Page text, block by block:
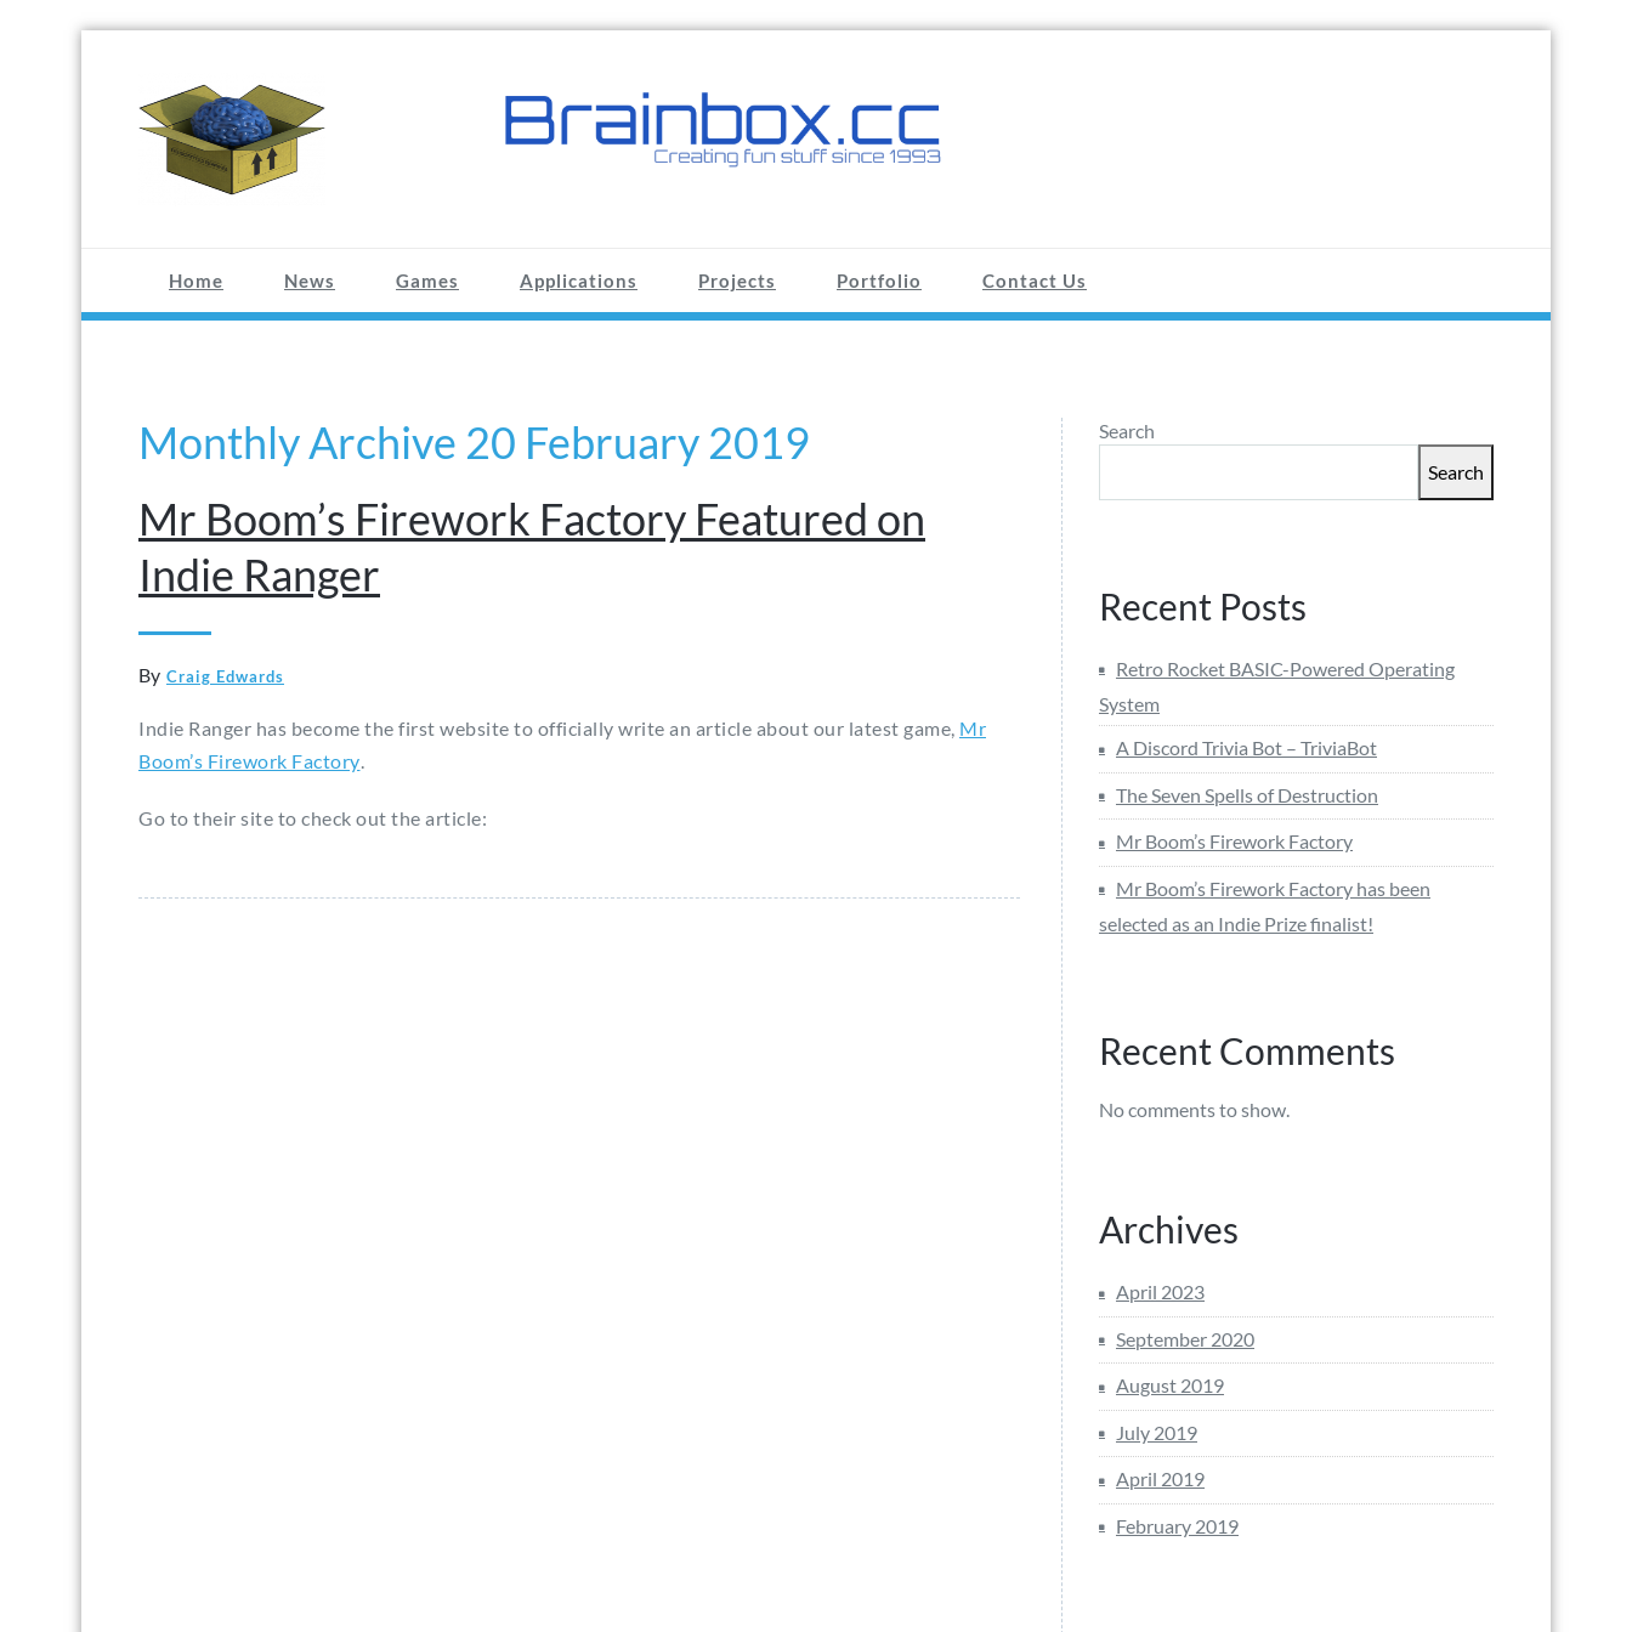
Home News Games Applications Projects Portfolio Contact Us
Monthly Archive 20 February 2019
Mr Boom’s Firework Factory Featured on
Indie Ranger
By Craig Edwards
Indie Ranger has become the first website to officially write an article about our latest game, Mr
Boom’s Firework Factory.
Go to their site to check out the article:
Search
Search
Recent Posts
Retro Rocket BASIC-Powered Operating
System
A Discord Trivia Bot – TriviaBot
The Seven Spells of Destruction
Mr Boom’s Firework Factory
Mr Boom’s Firework Factory has been
selected as an Indie Prize finalist!
Recent Comments
No comments to show.
Archives
April 2023
September 2020
August 2019
July 2019
April 2019
February 2019